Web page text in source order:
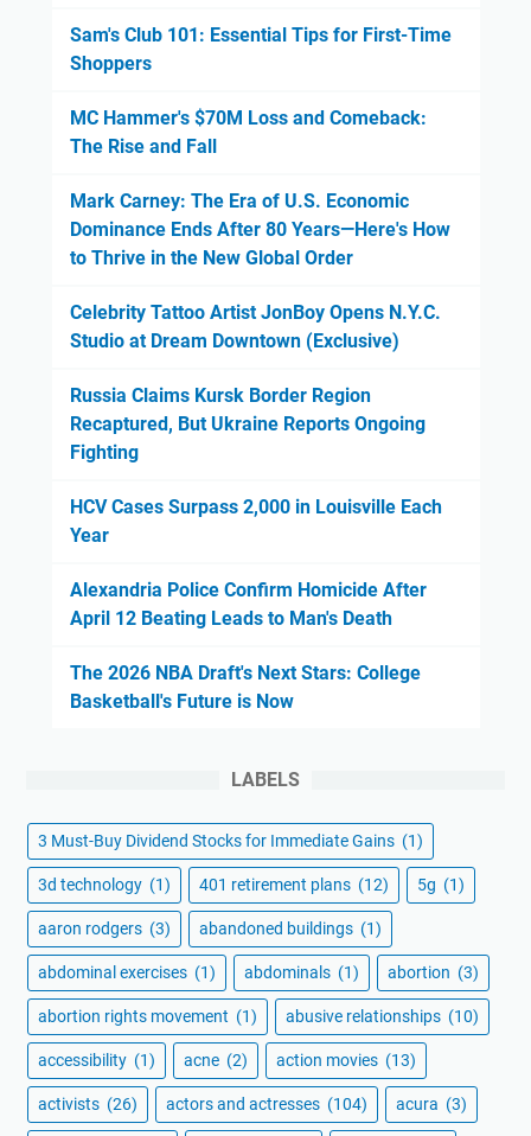
Sam's Club 101: Essential Tips for First-Time
Shoppers
MC Hammer's $70M Loss and Comeback:
The Rise and Fall
Mark Carney: The Era of U.S. Economic
Dominance Ends After 80 Years—Here's How
to Thrive in the New Global Order
Celebrity Tattoo Artist JonBoy Opens N.Y.C.
Studio at Dream Downtown (Exclusive)
Russia Claims Kursk Border Region
Recaptured, But Ukraine Reports Ongoing
Fighting
HCV Cases Surpass 2,000 in Louisville Each
Year
Alexandria Police Confirm Homicide After
April 12 Beating Leads to Man's Death
The 2026 NBA Draft's Next Stars: College
Basketball's Future is Now
LABELS
3 Must-Buy Dividend Stocks for Immediate Gains (1)
3d technology (1) 401 retirement plans (12) 5g (1)
aaron rodgers (3) abandoned buildings (1)
abdominal exercises (1) abdominals (1) abortion (3)
abortion rights movement (1) abusive relationships (10)
accessibility (1) acne (2) action movies (13)
activists (26) actors and actresses (104) acura (3)